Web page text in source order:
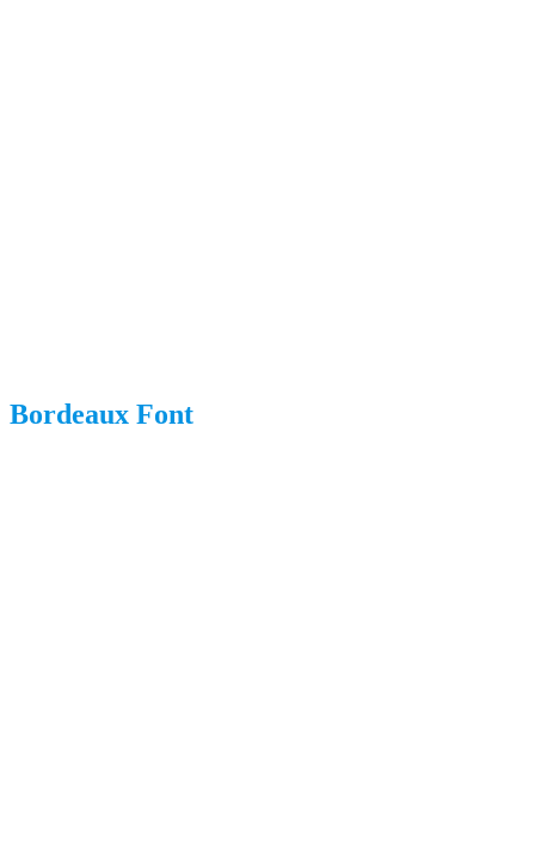
Bordeaux Font